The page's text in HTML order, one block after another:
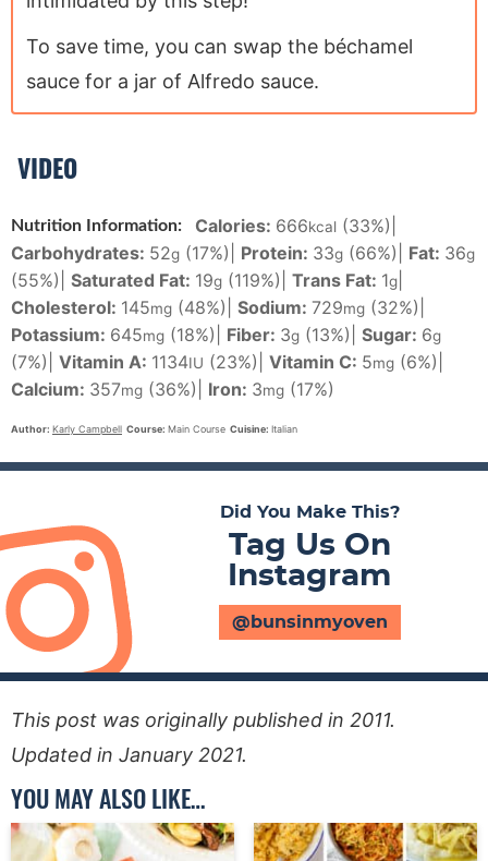
To save time, you can swap the béchamel
sauce for a jar of Alfredo sauce.
VIDEO
Nutrition Information: Calories: 666kcal (33%)
Carbohydrates: 52g (17%) Protein: 33g (66%) Fat: 36g
(55%) Saturated Fat: 19g (119%) Trans Fat: 1g
Cholesterol: 145mg (48%) Sodium: 729mg (32%)
Potassium: 645mg (18%) Fiber: 3g (13%) Sugar: 6g
(7%) Vitamin A: 1134IU (23%) Vitamin C: 5mg (6%)
Calcium: 357mg (36%) Iron: 3mg (17%)
Author: Karly Campbell Course: Main Course Cuisine: Italian
Did You Make This?
Tag Us On
Instagram
@bunsinmyoven
This post was originally published in 2011.
Updated in January 2021.
YOU MAY ALSO LIKE…